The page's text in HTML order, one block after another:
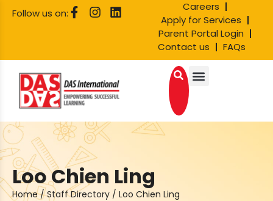
Follow us on:
Careers
Apply for Services
Parent Portal Login
Contact us
FAQs
Loo Chien Ling
Home/Staff Directory / Loo Chien Ling